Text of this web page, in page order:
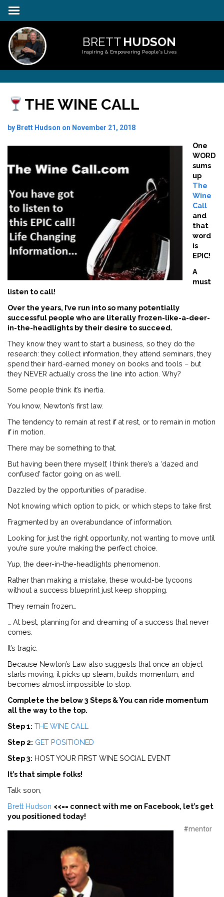
BRETT HUDSON
Inspiring & Empowering People's Lives
THE WINE CALL
by Brett Hudson on November 21, 2018
One
WORD
sums
up
The
Wine
Call
and
that
word
is
EPIC!
A
must
listen to call!
Over the years, I’ve run into so many potentially
successful people who are literally frozen-like-a-deer-
in-the-headlights by their desire to succeed.
They know they want to start a business, so they do the
research: they collect information, they attend seminars, they
spend their hard-earned money on books and tools – but
they NEVER actually cross the line into action. Why?
Some people think it’s inertia.
You know, Newton’s first law.
The tendency to remain at rest if at rest, or to remain in motion
if in motion.
There may be something to that.
But having been there myself, I think there’s a ‘dazed and
confused’ factor going on as well.
Dazzled by the opportunities of paradise.
Not knowing which option to pick, or which steps to take first
Fragmented by an overabundance of information.
Looking for just the right opportunity, not wanting to move until
you’re sure you’re making the perfect choice.
Yup, the deer-in-the-headlights phenomenon.
Rather than making a mistake, these would-be tycoons
without a success blueprint just keep shopping.
They remain frozen…
… At best, planning for and dreaming of a success that never
comes.
It’s tragic.
Because Newton’s Law also suggests that once an object
starts moving, it picks up steam, builds momentum, and
becomes almost impossible to stop.
Complete the below 3 Steps & You can ride momentum
all the way to the top.
Step 1: THE WINE CALL
Step 2: GET POSITIONED
Step 3: HOST YOUR FIRST WINE SOCIAL EVENT
It’s that simple folks!
Talk soon,
Brett Hudson <<== connect with me on Facebook, let’s get
you positioned today!
#mentor